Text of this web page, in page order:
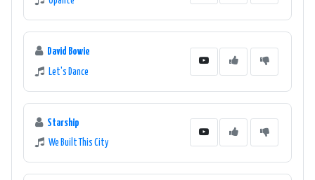
David Bowie
Let's Dance
Starship
We Built This City